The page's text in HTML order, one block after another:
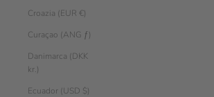
Croazia (EUR €)
Curaçao (ANG ƒ)
Danimarca (DKK
kr.)
Ecuador (USD $)